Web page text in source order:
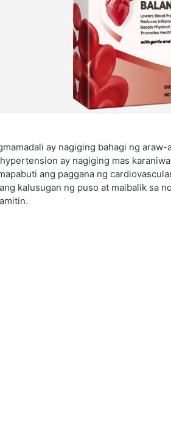
ay nagiging bahagi ng
ay nagiging mas
ang paggana ng
kalusugan ng puso at maibalik sa